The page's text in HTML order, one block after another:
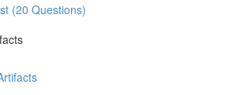
(20 Questions)